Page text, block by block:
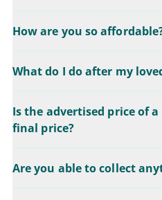
How are you so
What do I do after my
Is the advertised price of
final price?
Are you able to collect